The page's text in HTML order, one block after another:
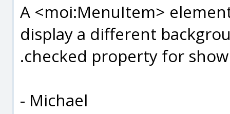
A <moi:MenuItem>
display a different
.checked property for
- Michael